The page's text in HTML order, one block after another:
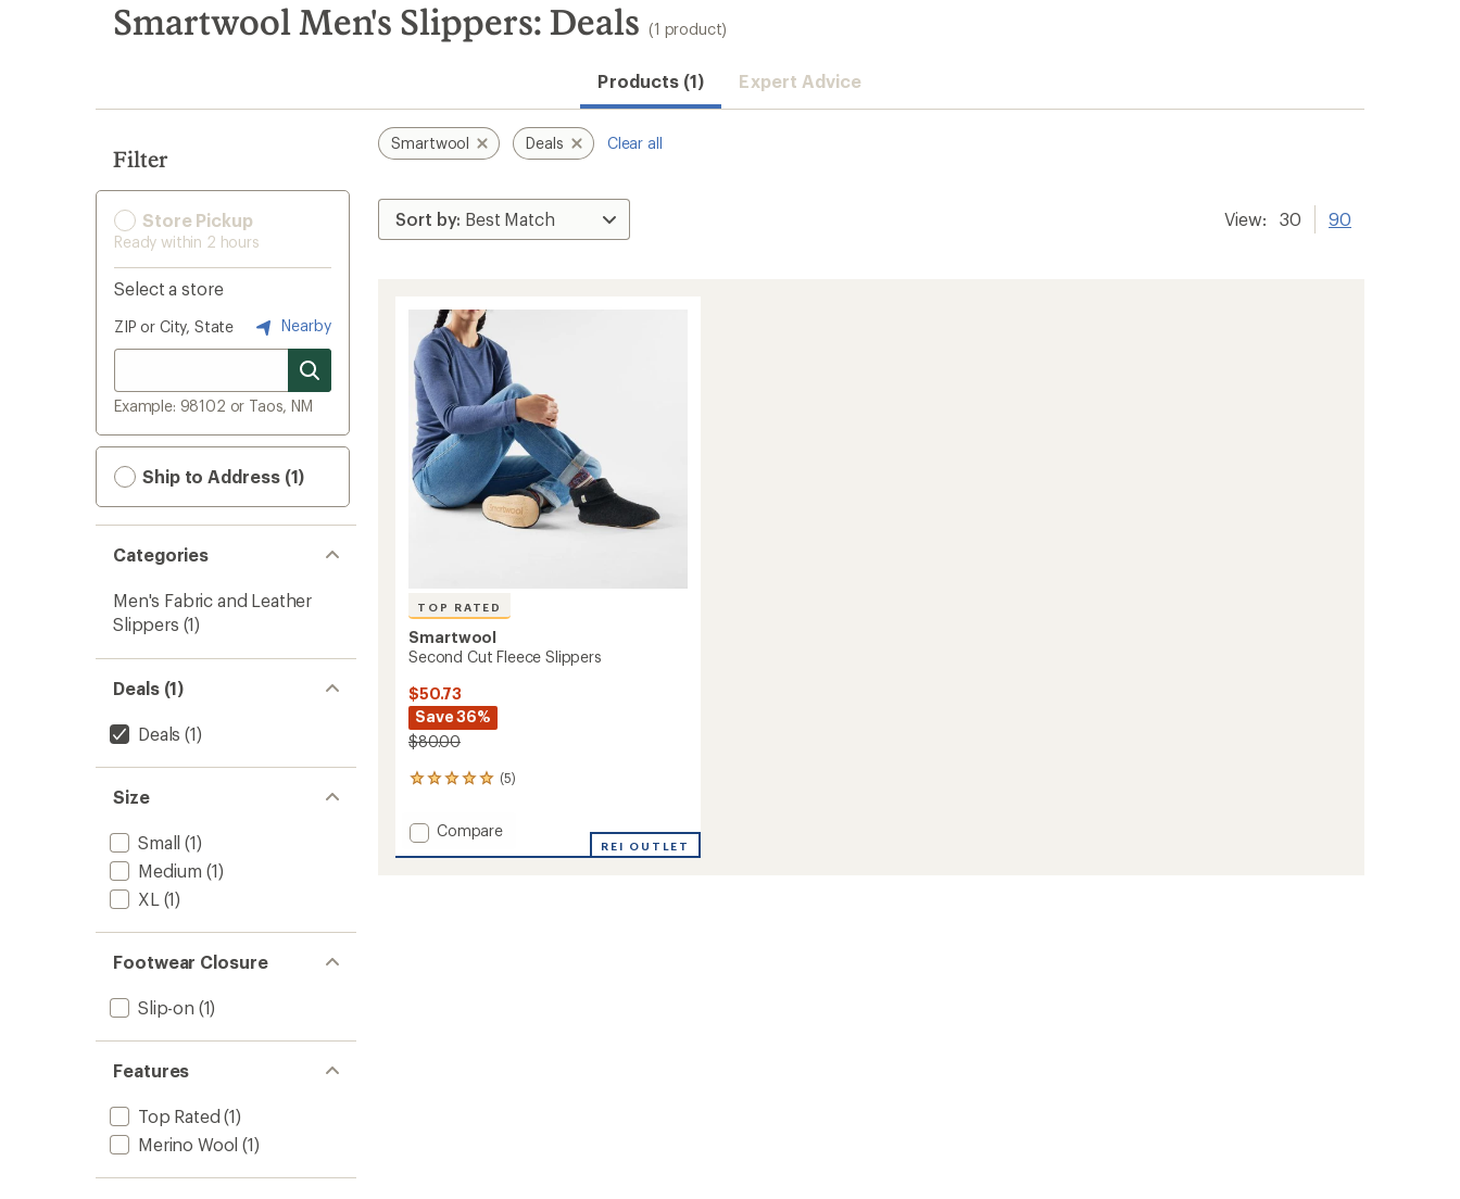
search
results
Smartwool Men's Slippers: Deals (1 product)
Products (1) Expert Advice
Filter
Store Pickup
Ready within 2 hours
Select a store
ZIP or City, State Nearby
Example: 98102 or Taos, NM
Ship to Address (1)
Categories
Men's Fabric and Leather
Slippers (1)
Deals (1)
Deals (1)
Size
Small (1)
Medium (1)
XL (1)
Footwear Closure
Slip-on (1)
Features
Top Rated (1)
Merino Wool (1)
Smartwool Deals Clear all
View: 30 90
TOP RATED
Smartwool
Second Cut Fleece Slippers
$50.73
Save 36%
$80.00
(5)
5
with
an
average
Add
Compare
REI OUTLET